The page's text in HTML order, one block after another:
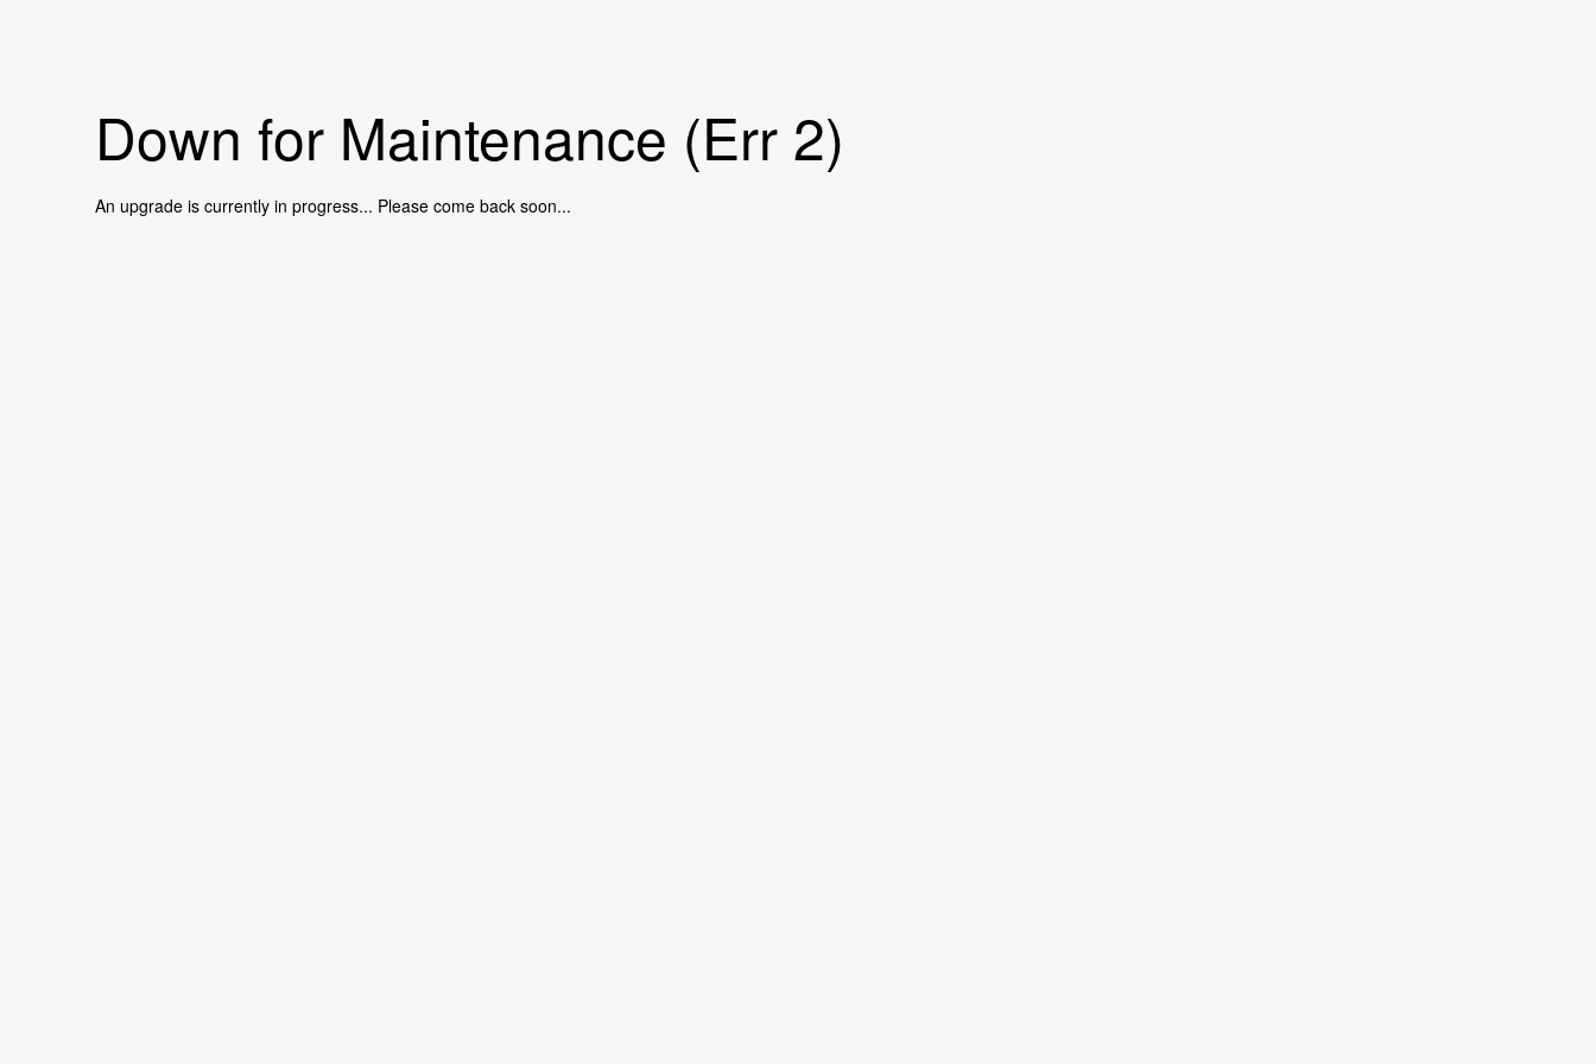
Down for Maintenance (Err 2)
An upgrade is currently in progress... Please come back soon...